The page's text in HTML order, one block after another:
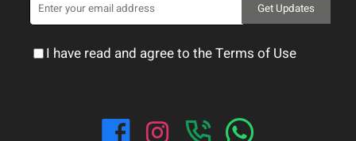
Get Updates
I have read and agree to the Terms of Use